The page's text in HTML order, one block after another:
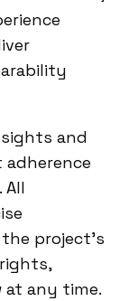
and
project’s
any time.